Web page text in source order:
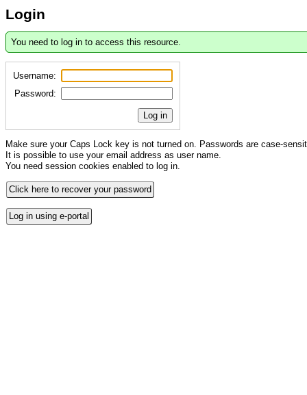
Login
You need to log in to access this resource.
Username:
Password:
Log in
Make sure your Caps Lock key is not turned on. Passwords are case-
It is possible to use your email address as user name.
You need session cookies enabled to log in.
Click here to recover your password
Log in using e-portal